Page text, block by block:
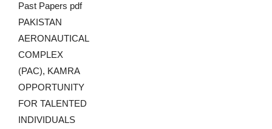
Past Papers pdf
PAKISTAN
AERONAUTICAL
COMPLEX
(PAC), KAMRA
OPPORTUNITY
FOR TALENTED
INDIVIDUALS